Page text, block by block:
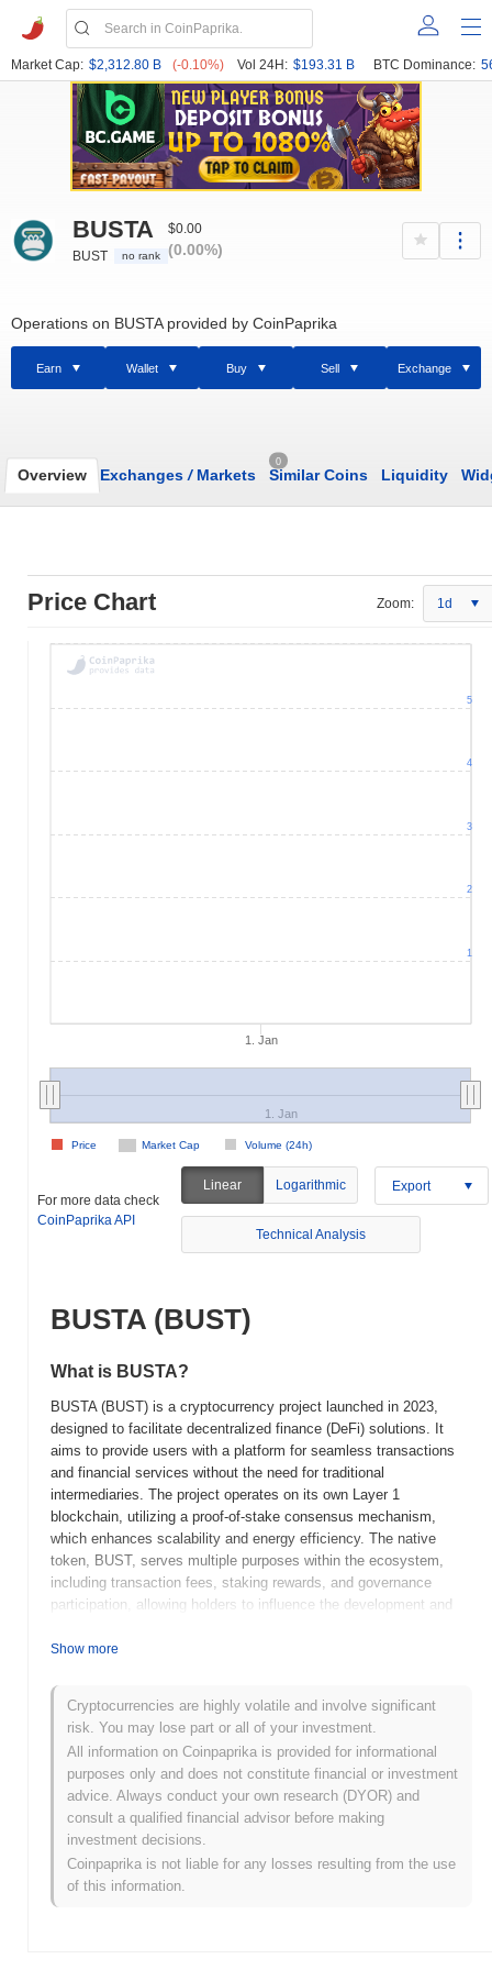
Market Cap: $2,312.80 B (-0.10%) Vol 24H: $193.31 B BTC Dominance:
BUSTA
BUST no rank
$0.00
(0.00%)
Operations on BUSTA provided by CoinPaprika
Earn Wallet Buy Sell Exchange
Overview Exchanges /Markets
0
Similar Coins Liquidity
Price Chart Zoom: 1d
1. Jan
Market Cap Volume (24h)
Price
1. Jan
1
2
3
4
5
For more data check
CoinPaprika API
Linear Logarithmic Export
Technical Analysis
BUSTA (BUST)
What is BUSTA?
BUSTA (BUST) is a cryptocurrency project launched in 2023,
designed to facilitate decentralized finance (DeFi) solutions. It
aims to provide users with a platform for seamless transactions
and financial services without the need for traditional
intermediaries. The project operates on its own Layer 1
blockchain, utilizing a proof-of-stake consensus mechanism,
which enhances scalability and energy efficiency. The native
token, BUST, serves multiple purposes within the ecosystem,
including transaction fees, staking rewards, and governance
participation, allowing holders to influence the development and
focus on user-friendly interfaces and robust security features,
addressing the challenges of accessibility and efficiency in the
DeFi space, BUSTA positions itself as a significant player in the
evolving landscape of decentralized finance, aiming to empower
users with greater control over their financial assets.
When and how did BUSTA start?
BUSTA originated in March 2021 when the founding team released
framework. The project launched its testnet in June 2021, allowing
developers and early adopters to experiment with the platform's
Show more
Cryptocurrencies are highly volatile and involve significant
risk. You may lose part or all of your investment.
All information on Coinpaprika is provided for informational
purposes only and does not constitute financial or investment
advice. Always conduct your own research (DYOR) and
consult a qualified financial advisor before making
investment decisions.
Coinpaprika is not liable for any losses resulting from the use
of this information.